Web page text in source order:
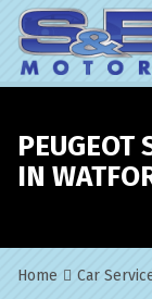
PEUGEOT
IN
Home Car